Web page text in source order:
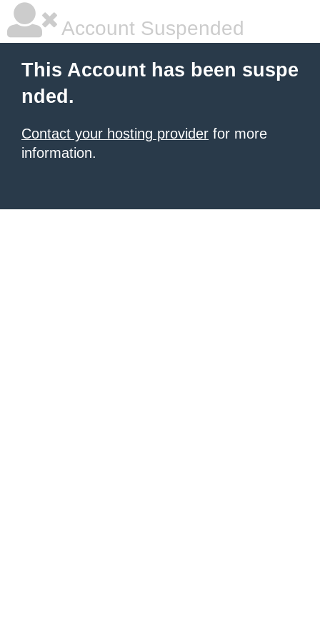
Account Suspended
This Account has been suspe
nded.
Contact your hosting provider for more
information.